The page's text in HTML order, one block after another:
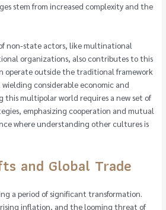
stem from increased complexity and the
non-state actors, like multinational
organizations, also contributes to this
operate outside the traditional framework
considerable economic and
this multipolar world requires a new set of
emphasizing cooperation and mutual
where understanding other cultures is
and Global Trade
a period of significant transformation.
inflation, and the looming threat of